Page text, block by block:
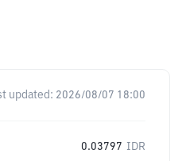
updated: 2026/08/07 18:00
0.03797 IDR